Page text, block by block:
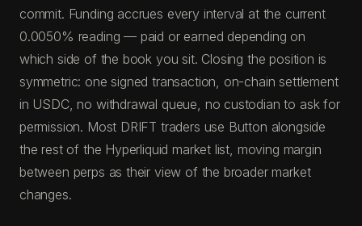
commit. Funding accrues every interval at the current
0.0050% reading — paid or earned depending on
which side of the book you sit. Closing the position is
symmetric: one signed transaction, on-chain settlement
in USDC, no withdrawal queue, no custodian to ask for
permission. Most DRIFT traders use Button alongside
the rest of the Hyperliquid market list, moving margin
between perps as their view of the broader market
changes.